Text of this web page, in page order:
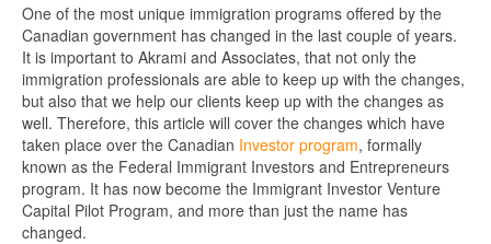
One of the most unique immigration programs offered by the
Canadian government has changed in the last couple of years.
It is important to Akrami and Associates, that not only the
immigration professionals are able to keep up with the changes,
but also that we help our clients keep up with the changes as
well. Therefore, this article will cover the changes which have
taken place over the Canadian Investor program, formally
known as the Federal Immigrant Investors and Entrepreneurs
program. It has now become the Immigrant Investor Venture
Capital Pilot Program, and more than just the name has
changed.